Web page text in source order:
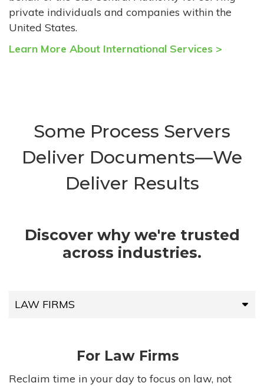
private individuals and companies within the
United States.
Learn More About International Services >
Some Process Servers
Deliver Documents—We
Deliver Results
Discover why we're trusted
across industries.
LAW FIRMS
HIGH-VOLUME FIRMS
For Law Firms
Reclaim time in your day to focus on law, not